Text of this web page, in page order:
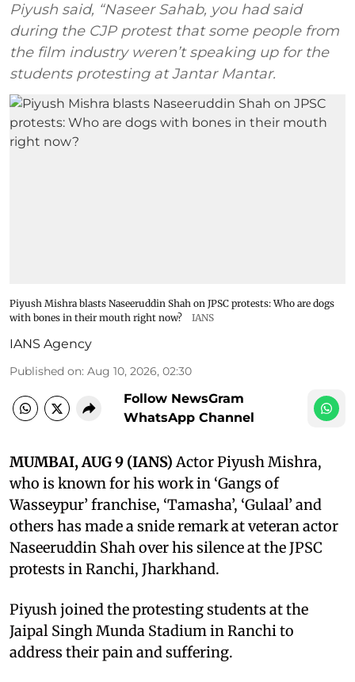
Piyush said, “Naseer Sahab, you had said
during the CJP protest that some people from
the film industry weren’t speaking up for the
students protesting at Jantar Mantar.
Piyush Mishra blasts Naseeruddin Shah on JPSC protests: Who are dogs
with bones in their mouth right now?
IANS
IANS Agency
Published on: Aug 10, 2026, 02:30
Follow NewsGram
WhatsApp Channel
MUMBAI, AUG 9 (IANS)Actor Piyush Mishra,
who is known for his work in ‘Gangs of
Wasseypur’ franchise, ‘Tamasha’, ‘Gulaal’ and
others has made a snide remark at veteran actor
Naseeruddin Shah over his silence at the JPSC
protests in Ranchi, Jharkhand.
Piyush joined the protesting students at the
Jaipal Singh Munda Stadium in Ranchi to
address their pain and suffering.